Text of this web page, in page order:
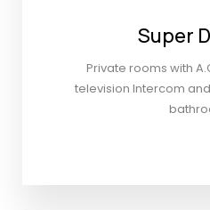
Super
Private rooms with
television Intercom